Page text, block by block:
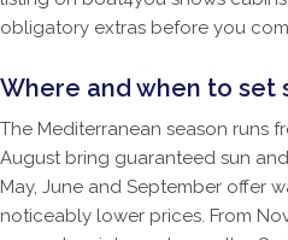
obligatory extras before you
Where and when to set
The Mediterranean season runs
August bring guaranteed sun
May, June and September offer
noticeably lower prices. From